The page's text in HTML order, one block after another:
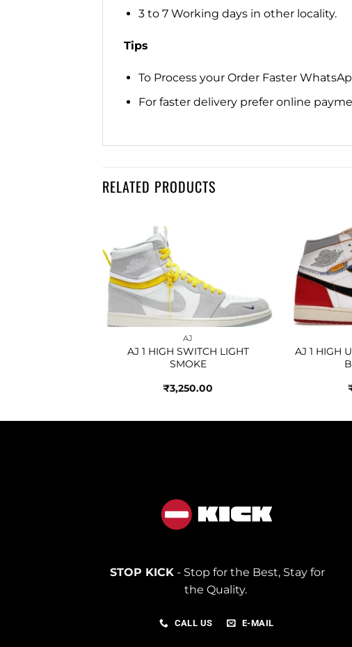
3 to 7 Working days in other locality.
Tips
To Process your Order Faster
For faster delivery prefer online
RELATED PRODUCTS
AJ
AJ 1 HIGH SWITCH LIGHT
SMOKE
₹3,250.00
AJ 1 HIGH
STOP KICK- Stop for the Best, Stay for
the Quality.
CALL US E-MAIL